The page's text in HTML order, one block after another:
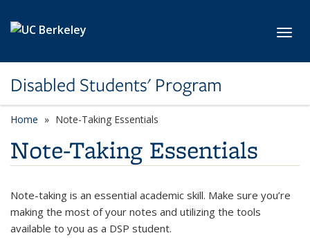
Disabled Students' Program
Home Note-Taking Essentials
Note-Taking Essentials
Note-taking is an essential academic skill. Make sure you’re
making the most of your notes and utilizing the tools
available to you as a DSP student.